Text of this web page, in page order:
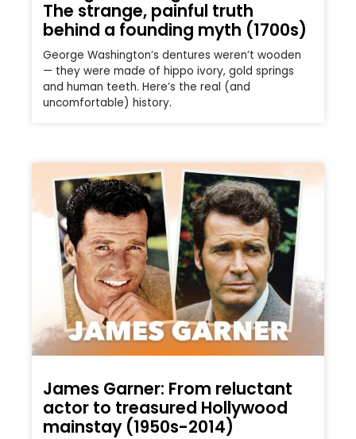
The strange, painful truth
behind a founding myth (1700s)
George Washington’s dentures weren’t wooden
— they were made of hippo ivory, gold springs
and human teeth. Here’s the real (and
uncomfortable) history.
James Garner: From reluctant
actor to treasured Hollywood
mainstay (1950s-2014)